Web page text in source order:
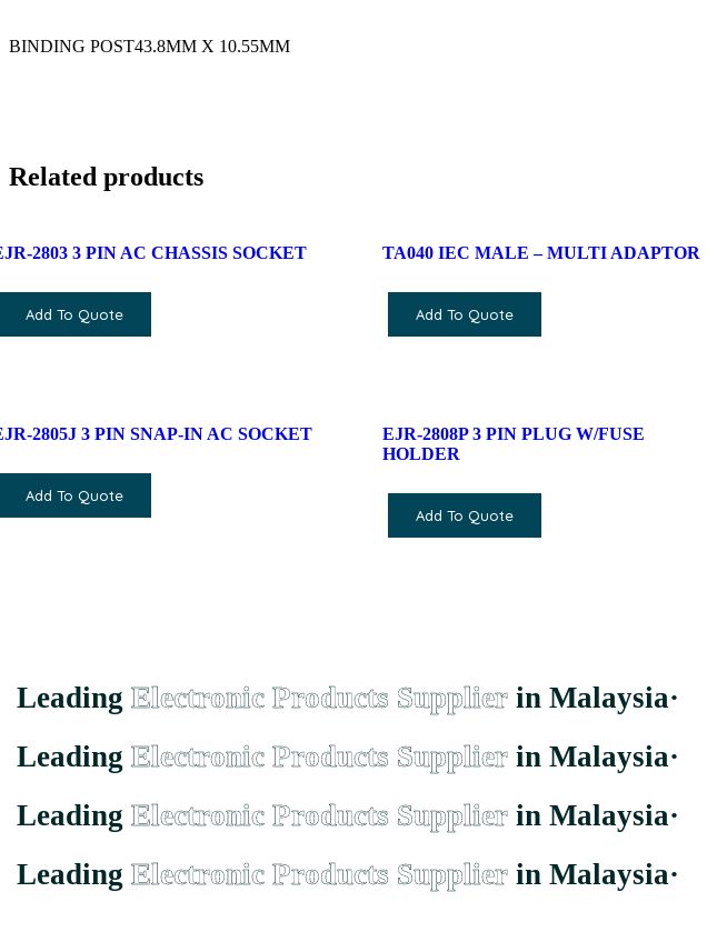
BINDING POST43.8MM X 10.55MM
Related products
2803 3 PIN AC CHASSIS SOCKET
Add To Quote
TA040 IEC MALE – MULTI ADAPTOR
Add To Quote
2805J 3 PIN SNAP-IN AC SOCKET
Add To Quote
EJR-2808P 3 PIN PLUG W/FUSE
HOLDER
Add To Quote
Leading Electronic Products Supplier in Malaysia·
Leading Electronic Products Supplier in Malaysia·
Leading Electronic Products Supplier in Malaysia·
Leading Electronic Products Supplier in Malaysia·